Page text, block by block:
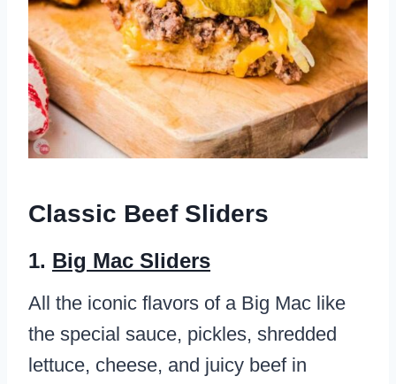
Classic Beef Sliders
1. Big Mac Sliders
All the iconic flavors of a Big Mac like
the special sauce, pickles, shredded
lettuce, cheese, and juicy beef in